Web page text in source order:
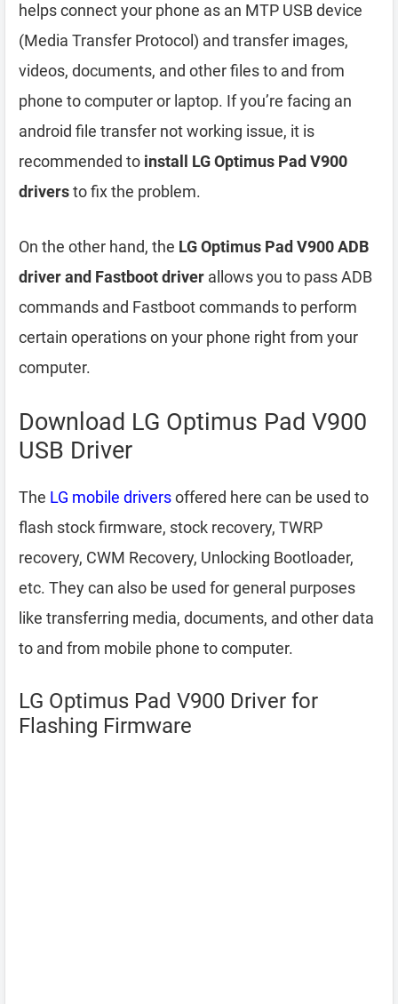
helps connect your phone as an MTP USB device
(Media Transfer Protocol) and transfer images,
videos, documents, and other files to and from
phone to computer or laptop. If you’re facing an
android file transfer not working issue, it is
recommended to install LG Optimus Pad V900
driversto fix the problem.
On the other hand, the LG Optimus Pad V900 ADB
driver and Fastboot driver allows you to pass ADB
commands and Fastboot commands to perform
certain operations on your phone right from your
computer.
Download LG Optimus Pad V900
USB Driver
The LG mobile driversoffered here can be used to
flash stock firmware, stock recovery, TWRP
recovery, CWM Recovery, Unlocking Bootloader,
etc. They can also be used for general purposes
like transferring media, documents, and other data
to and from mobile phone to computer.
LG Optimus Pad V900 Driver for
Flashing Firmware